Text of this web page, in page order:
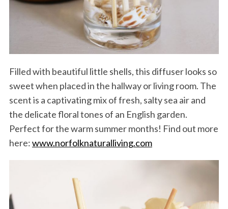
Filled with beautiful little shells, this diffuser looks so
sweet when placed in the hallway or living room. The
scent is a captivating mix of fresh, salty sea air and
the delicate floral tones of an English garden.
Perfect for the warm summer months! Find out more
here:www.norfolknaturalliving.com